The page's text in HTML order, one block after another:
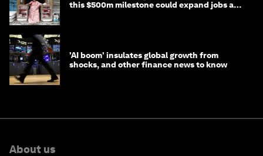
this $500m milestone could expand jobs and
'AI boom' insulates global growth from
shocks, and other finance news to know
About us